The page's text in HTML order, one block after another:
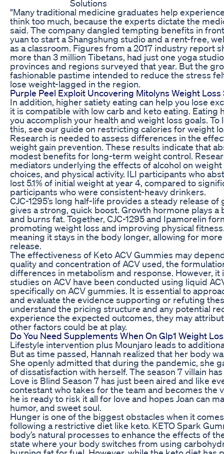
Solutions
"Many traditional medicine graduates help
think too much, because the experts dictate the
said. The company dangled tempting benefits in
yuan to start a Shangshung studio and a rent-free,
as a classroom. Figures from a 2017 industry report
more than 3 million Tibetans, had just one yoga
provinces and regions surveyed that year. But the
fashionable pastime intended to reduce the stress
lose weight-lagged in the region.
Purple Peel Exploit Uncovering Mitolyns Weight Loss
In addition, higher satiety eating can help you lose
it is compatible with low carb and keto eating. Eating
you accomplish your health and weight loss goals.
this, see our guide on restricting calories for weight
Research is needed to assess differences in the
weight gain prevention. These results indicate that
modest benefits for long-term weight control.
mediators underlying the effects of alcohol on
choices, and physical activity. ILI participants who
lost 5.1% of initial weight at year 4, compared to
participants who were consistent-heavy drinkers.
CJC-1295’s long half-life provides a steady release
gives a strong, quick boost. Growth hormone plays
and burns fat. Together, CJC-1295 and Ipamorelin
promoting weight loss and improving physical
meaning it stays in the body longer, allowing for
release.
The effectiveness of Keto ACV Gummies may
quality and concentration of ACV used, the
differences in metabolism and response. However,
studies on ACV have been conducted using liquid
specifically on ACV gummies. It is essential to
and evaluate the evidence supporting or refuting
understand the pricing structure and any potential
experience the expected outcomes, they may
other factors could be at play.
Do You Need Supplements When On Glp1 Weight
Lifestyle intervention plus Mounjaro leads to
But as time passed, Hannah realized that her body
She openly admitted that during the pandemic, she
of dissatisfaction with herself. The season 7 villain
Love is Blind Season 7 has just been aired and like
contestant who takes for the team and becomes the
he is ready to risk it all for love and hopes Joan can
humor, and sweet soul.
Hunger is one of the biggest obstacles when it
following a restrictive diet like keto. KETO Spark
body’s natural processes to enhance the effects of
state where your body switches from using